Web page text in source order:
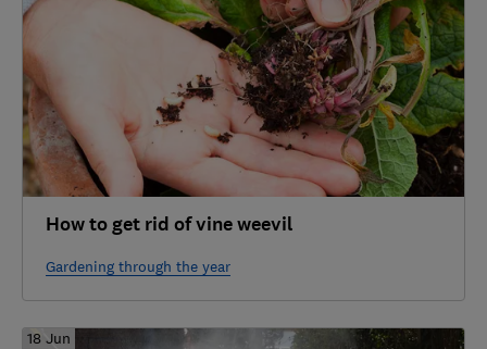
How to get rid of vine weevil
Gardening through the year
18 Jun